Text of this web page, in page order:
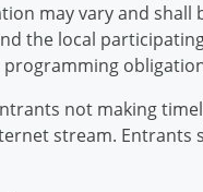
may vary and
the local
not making
stream. Entrants